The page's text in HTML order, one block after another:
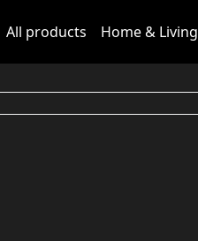
All products Home & Living